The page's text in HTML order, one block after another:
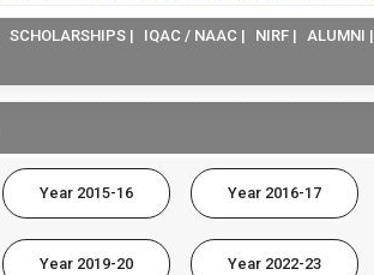
SCHOLARSHIPS | IQAC / NAAC | NIRF | ALUMNI |
Year 2015-16 Year 2016-17
Year 2019-20 Year 2022-23